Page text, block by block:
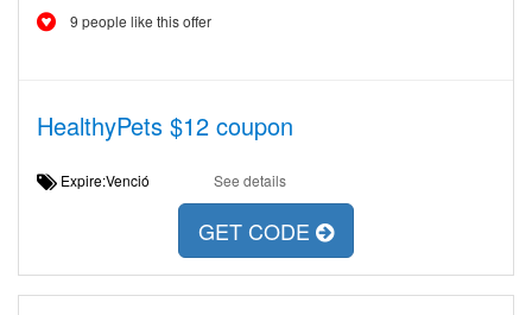
9 people like this offer
HealthyPets $12 coupon
Expire:Venció See details
GET CODE